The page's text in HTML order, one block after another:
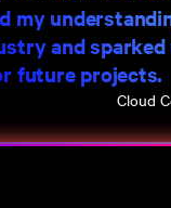
my
and sparked
future projects.
Cloud